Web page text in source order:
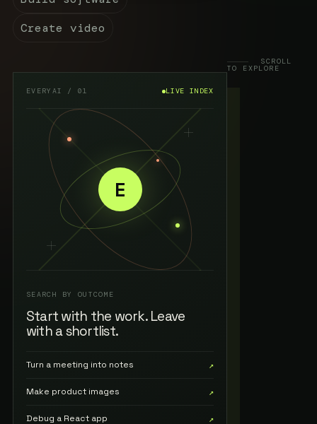
Create video
EVERYAI / 01 LIVE INDEX
E
SEARCH BY OUTCOME
Start with the work. Leave
with a shortlist.
Turn a meeting into notes ↗
Make product images ↗
Debug a React app ↗
SCROLL
TO EXPLORE